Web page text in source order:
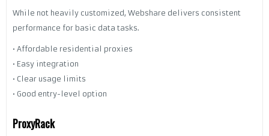
While not heavily customized, Webshare delivers consistent
performance for basic data tasks.
• Affordable residential proxies
• Easy integration
• Clear usage limits
• Good entry-level option
ProxyRack